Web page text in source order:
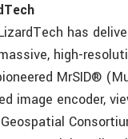
has
high-
MrSID®
image encoder,